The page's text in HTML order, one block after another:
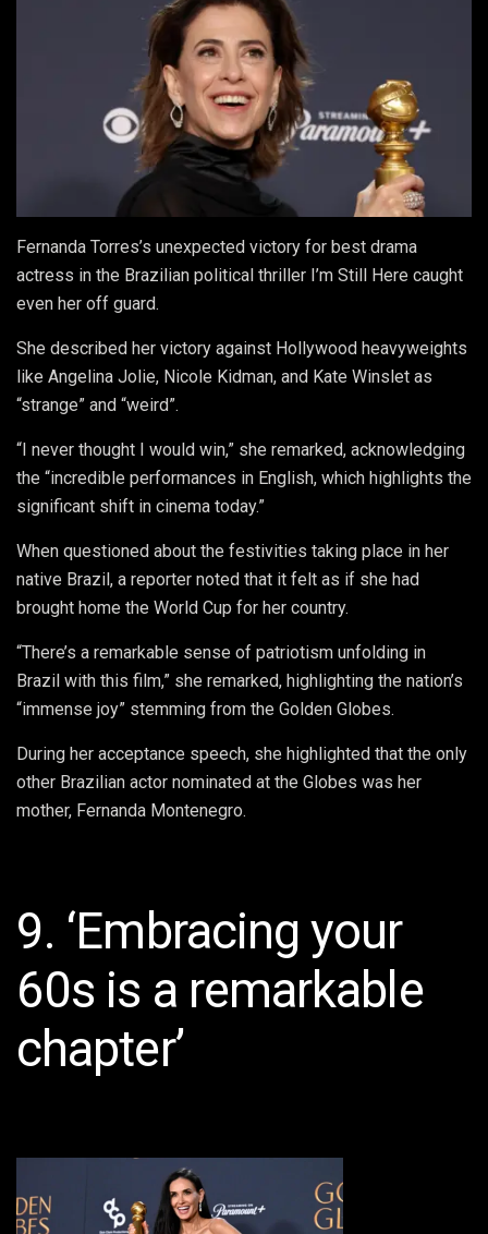
Fernanda Torres’s unexpected victory for best drama
actress in the Brazilian political thriller I’m Still Here caught
even her off guard.
She described her victory against Hollywood heavyweights
like Angelina Jolie, Nicole Kidman, and Kate Winslet as
“strange” and “weird”.
“I never thought I would win,” she remarked, acknowledging
the “incredible performances in English, which highlights the
significant shift in cinema today.”
When questioned about the festivities taking place in her
native Brazil, a reporter noted that it felt as if she had
brought home the World Cup for her country.
“There’s a remarkable sense of patriotism unfolding in
Brazil with this film,” she remarked, highlighting the nation’s
“immense joy” stemming from the Golden Globes.
During her acceptance speech, she highlighted that the only
other Brazilian actor nominated at the Globes was her
mother, Fernanda Montenegro.
9. ‘Embracing your
60s is a remarkable
chapter’